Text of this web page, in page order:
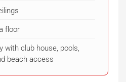
floor
with club house, pools,
beach access